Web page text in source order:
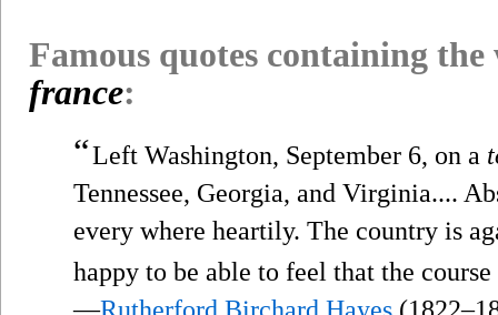
Famous quotes containing
france:
“Left Washington, September 6, on a
Tennessee, Georgia, and Virginia....
every where heartily. The country is
happy to be able to feel that the
—Rutherford Birchard Hayes